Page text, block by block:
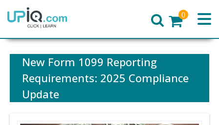
Home
0
New Form 1099 Reporting
Requirements: 2025 Compliance
Update